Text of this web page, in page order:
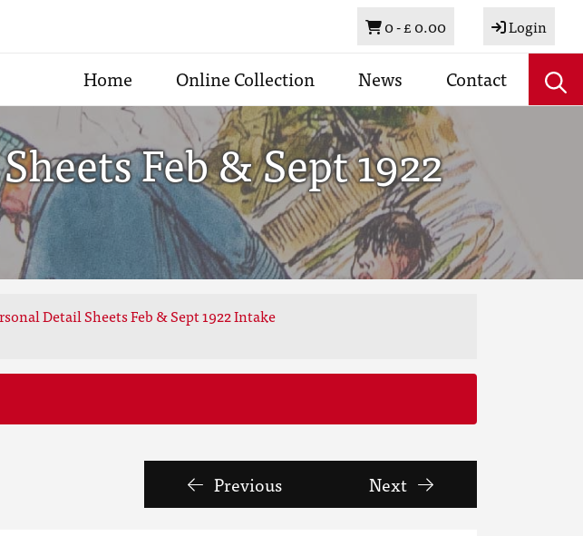
Basket
0 -£ 0.00 Login
Home Online Collection News Contact
Feb & Sept 1922
Detail Sheets Feb & Sept 1922 Intake
Previous Next